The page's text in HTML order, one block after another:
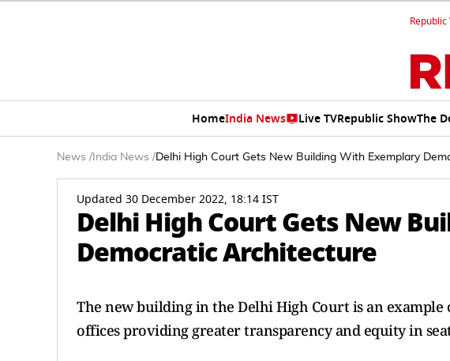
HomeIndia News Live TVRepublic ShowThe
News / India News /Delhi High Court Gets New Building With Exemplary
Updated 30 December 2022, 18:14 IST
Delhi High Court Gets New
Democratic Architecture
The new building in the Delhi High Court is an
offices providing greater transparency and equity in